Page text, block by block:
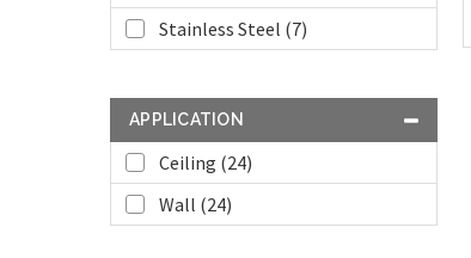
Stainless Steel (7)
APPLICATION
Ceiling (24)
Wall (24)